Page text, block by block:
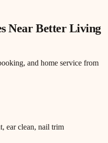
NearBetter Living
and home service from
ear clean, nail trim